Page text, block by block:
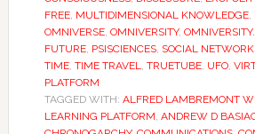
FREE, MULTIDIMENSIONAL KNOWLEDGE,
OMNIVERSE, OMNIVERSITY,
FUTURE, PSISCIENCES, SOCIAL NETWORK,
TIME, TIME TRAVEL, TRUETUBE, UFO,
PLATFORM
TAGGED WITH: ALFRED LAMBREMONT
LEARNING PLATFORM, ANDREW D